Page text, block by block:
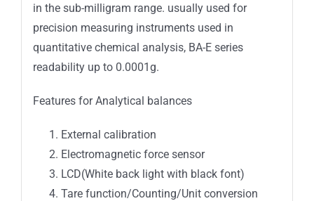
in the sub-milligram range. usually used for
precision measuring instruments used in
quantitative chemical analysis, BA-E series
readability up to 0.0001g.
Features for Analytical balances
External calibration
Electromagnetic force sensor
LCD(White back light with black font)
Tare function/Counting/Unit conversion